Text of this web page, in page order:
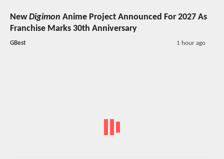
NewDigimon Anime Project Announced For 2027 As
Franchise Marks 30th Anniversary
GBest 1 hour ago